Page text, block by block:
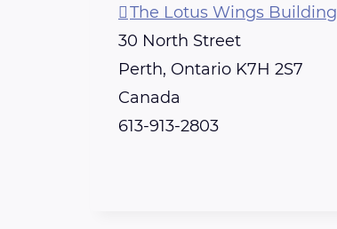
t
h
-
R
e
The Lotus Wings Building
30 North Street
Perth, Ontario K7H 2S7
Canada
613-913-2803